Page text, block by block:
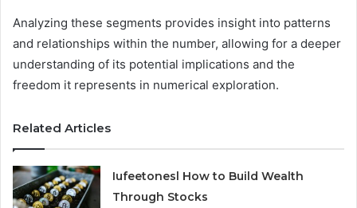
Analyzing these segments provides insight into patterns
and relationships within the number, allowing for a deeper
understanding of its potential implications and the
freedom it represents in numerical exploration.
Related Articles
Iufeetonesl How to Build Wealth
Through Stocks